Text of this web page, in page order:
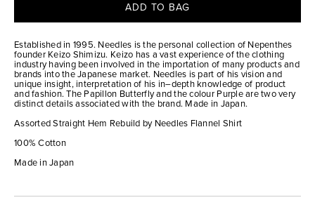
ADD TO BAG
Established in 1995. Needles is the personal collection of Nepenthes
founder Keizo Shimizu. Keizo has a vast experience of the clothing
industry having been involved in the importation of many products and
brands into the Japanese market. Needles is part of his vision and
unique insight, interpretation of his in–depth knowledge of product
and fashion. The Papillon Butterfly and the colour Purple are two very
distinct details associated with the brand. Made in Japan.
Assorted Straight Hem Rebuild by Needles Flannel Shirt
100% Cotton
Made in Japan